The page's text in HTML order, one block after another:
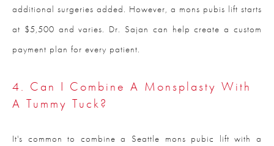
additional surgeries added. However, a mons pubis lift starts
at $5,500 and varies. Dr. Sajan can help create a custom
payment plan for every patient.
4. Can I Combine A Monsplasty With
A Tummy Tuck?
It's common to combine a Seattle mons pubic lift with a